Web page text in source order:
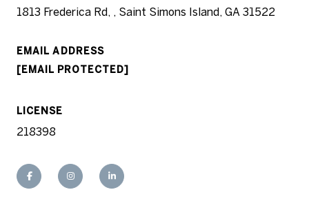
1813 Frederica Rd, , Saint Simons Island, GA 31522
EMAIL ADDRESS
[EMAIL PROTECTED]
LICENSE
218398